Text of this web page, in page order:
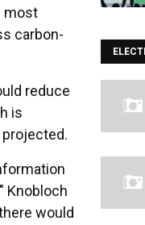
most
carbon-
reduce
is
Knobloch
would